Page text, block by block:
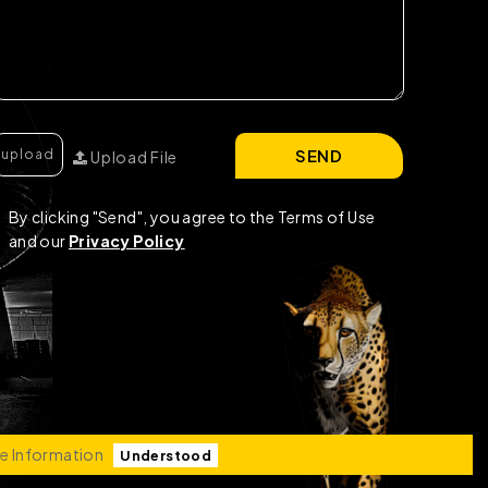
Upload File
By clicking "Send", you agree to the Terms of Use
and our Privacy Policy
SEND
Information Understood